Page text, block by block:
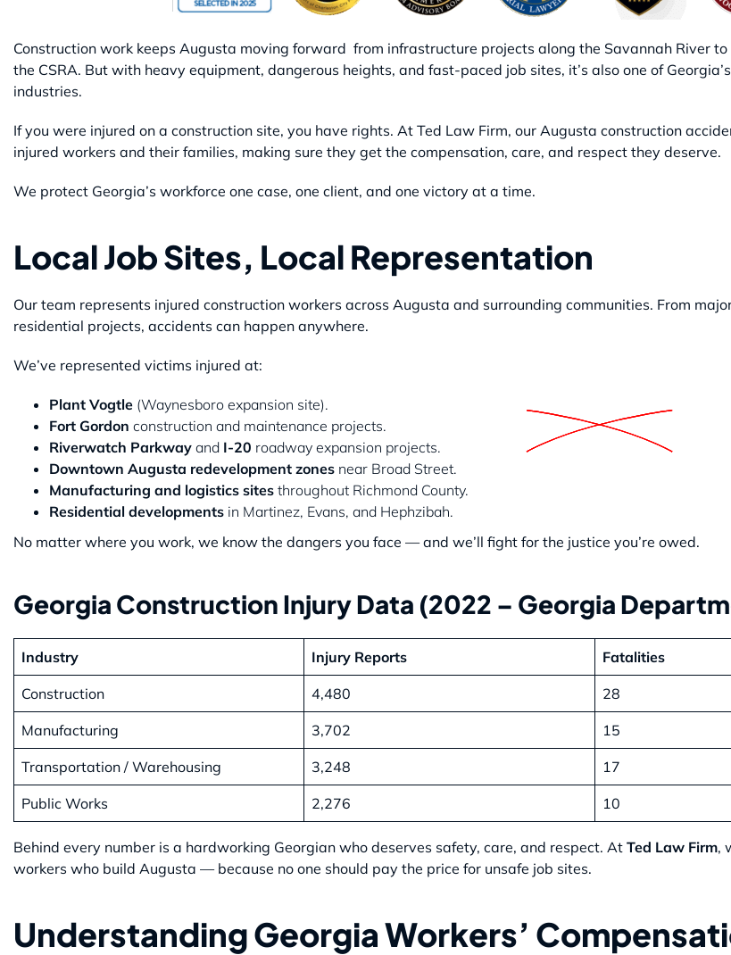
Construction work keeps Augusta moving forward from infrastructure projects along the Savannah River
the CSRA. But with heavy equipment, dangerous heights, and fast-paced job sites, it’s also one of
industries.
If you were injured on a construction site, you have rights. At Ted Law Firm, our Augusta construction
injured workers and their families, making sure they get the compensation, care, and respect they deserve.
We protect Georgia’s workforce one case, one client, and one victory at a time.
Local Job Sites, Local Representation
Our team represents injured construction workers across Augusta and surrounding communities. From
residential projects, accidents can happen anywhere.
We’ve represented victims injured at:
Plant Vogtle (Waynesboro expansion site).
Fort Gordon construction and maintenance projects.
Riverwatch Parkway and I-20 roadway expansion projects.
Downtown Augusta redevelopment zones near Broad Street.
Manufacturing and logistics sites throughout Richmond County.
Residential developments in Martinez, Evans, and Hephzibah.
No matter where you work, we know the dangers you face — and we’ll fight for the justice you’re owed.
Georgia Construction Injury Data (2022 – Georgia
Industry Injury Reports Fatalities
Construction 4,480 28
Manufacturing 3,702 15
Transportation / Warehousing 3,248 17
Public Works 2,276 10
Behind every number is a hardworking Georgian who deserves safety, care, and respect. At Ted Law Firm,
workers who build Augusta — because no one should pay the price for unsafe job sites.
Understanding Georgia Workers’